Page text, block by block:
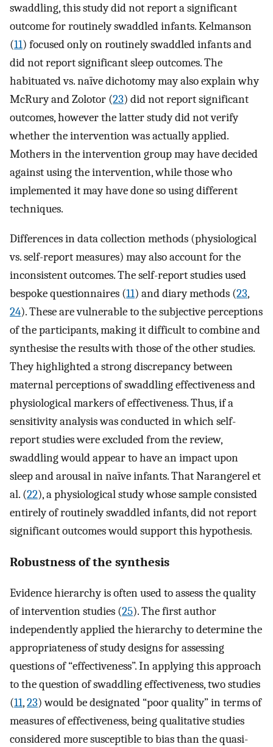
swaddling, this study did not report a significant
outcome for routinely swaddled infants. Kelmanson
(11) focused only on routinely swaddled infants and
did not report significant sleep outcomes. The
habituated vs. naïve dichotomy may also explain why
McRury and Zolotor (23) did not report significant
outcomes, however the latter study did not verify
whether the intervention was actually applied.
Mothers in the intervention group may have decided
against using the intervention, while those who
implemented it may have done so using different
techniques.
Differences in data collection methods (physiological
vs. self-report measures) may also account for the
inconsistent outcomes. The self-report studies used
bespoke questionnaires (11) and diary methods (23,
24). These are vulnerable to the subjective perceptions
of the participants, making it difficult to combine and
synthesise the results with those of the other studies.
They highlighted a strong discrepancy between
maternal perceptions of swaddling effectiveness and
physiological markers of effectiveness. Thus, if a
sensitivity analysis was conducted in which self-
report studies were excluded from the review,
swaddling would appear to have an impact upon
sleep and arousal in naïve infants. That Narangerel et
al. (22), a physiological study whose sample consisted
entirely of routinely swaddled infants, did not report
significant outcomes would support this hypothesis.
Robustness of the synthesis
Evidence hierarchy is often used to assess the quality
of intervention studies (25). The first author
independently applied the hierarchy to determine the
appropriateness of study designs for assessing
questions of “effectiveness”. In applying this approach
to the question of swaddling effectiveness, two studies
(11,23) would be designated “poor quality” in terms of
measures of effectiveness, being qualitative studies
considered more susceptible to bias than the quasi-